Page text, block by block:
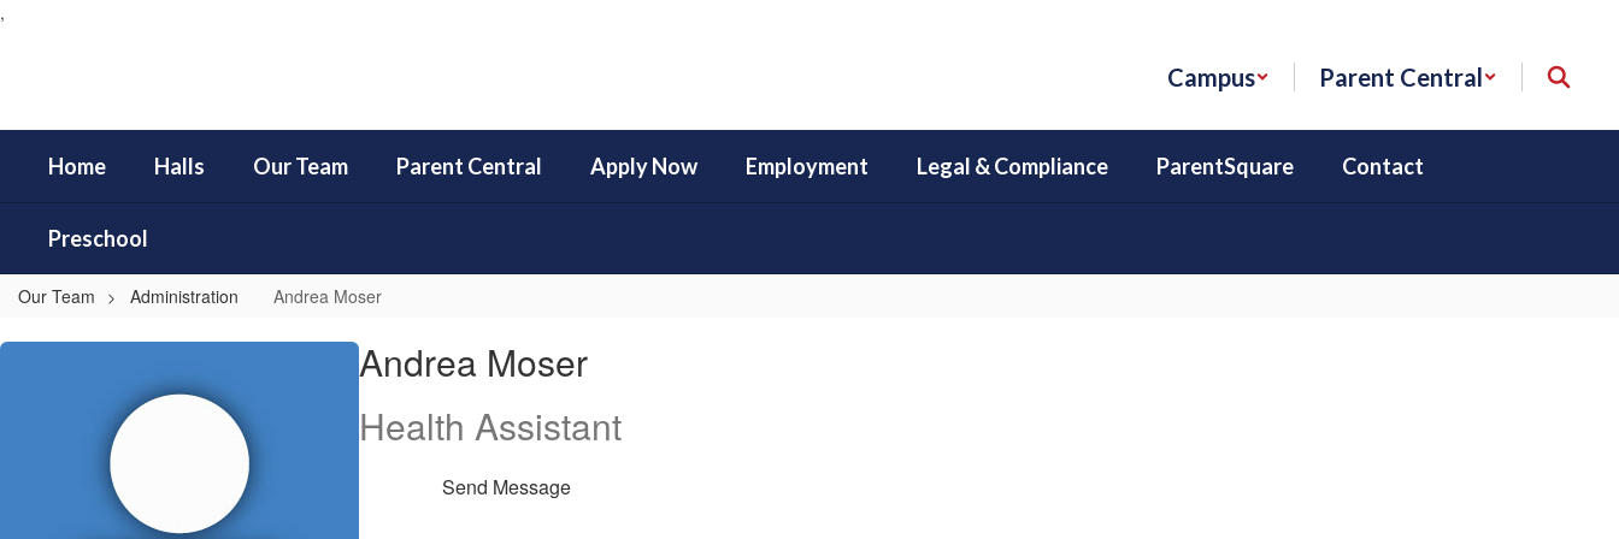
,
Campus Parent Central
Home Halls Our Team Parent Central Apply Now Employment Legal & Compliance ParentSquare Contact
Preschool
Our Team Administration Andrea Moser
Andrea,
Andrea Moser
Health Assistant
Send Message